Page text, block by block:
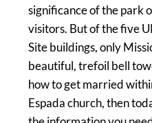
significance of the park
visitors. But of the five
Site buildings, only
beautiful, trefoil bell
how to get married
Espada church, then